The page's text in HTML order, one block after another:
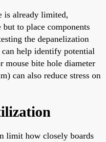
is already limited,
to place components
the depanelization
help identify potential
mouse bite hole diameter
can also reduce stress on
limit how closely boards